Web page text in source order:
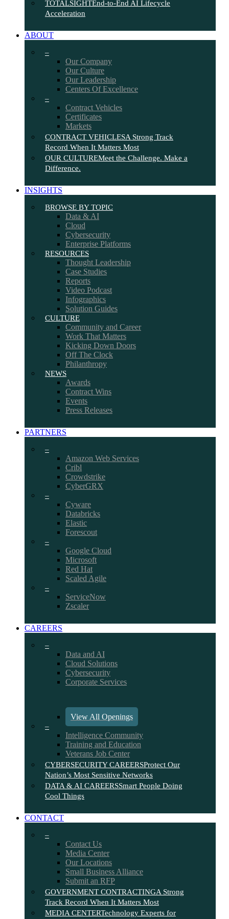
TOTALSIGHTEnd-to-End AI Lifecycle
Acceleration
ABOUT
–
Our Company
Our Culture
Our Leadership
Centers Of Excellence
–
Contract Vehicles
Certificates
Markets
CONTRACT VEHICLESA Strong Track
Record When It Matters Most
OUR CULTUREMeet the Challenge. Make a
Difference.
INSIGHTS
BROWSE BY TOPIC
Data & AI
Cloud
Cybersecurity
Enterprise Platforms
RESOURCES
Thought Leadership
Case Studies
Reports
Video Podcast
Infographics
Solution Guides
CULTURE
Community and Career
Work That Matters
Kicking Down Doors
Off The Clock
Philanthropy
NEWS
Awards
Contract Wins
Events
Press Releases
PARTNERS
–
Amazon Web Services
Cribl
Crowdstrike
CyberGRX
–
Cyware
Databricks
Elastic
Forescout
–
Google Cloud
Microsoft
Red Hat
Scaled Agile
–
ServiceNow
Zscaler
CAREERS
–
Data and AI
Cloud Solutions
Cybersecurity
Corporate Services
View All Openings
–
Intelligence Community
Training and Education
Veterans Job Center
CYBERSECURITY CAREERSProtect Our
Nation’s Most Sensitive Networks
DATA & AI CAREERSSmart People Doing
Cool Things
CONTACT
–
Contact Us
Media Center
Our Locations
Small Business Alliance
Submit an RFP
GOVERNMENT CONTRACTINGA Strong
Track Record When It Matters Most
MEDIA CENTERTechnology Experts for